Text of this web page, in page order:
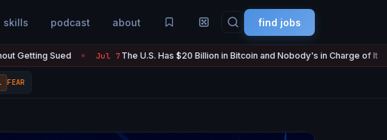
skills podcast about find jobs
● Jul 7The U.S. Has $20 Billion in Bitcoin and Nobody's in Charge of It ● Jul 7Strategy
FEAR